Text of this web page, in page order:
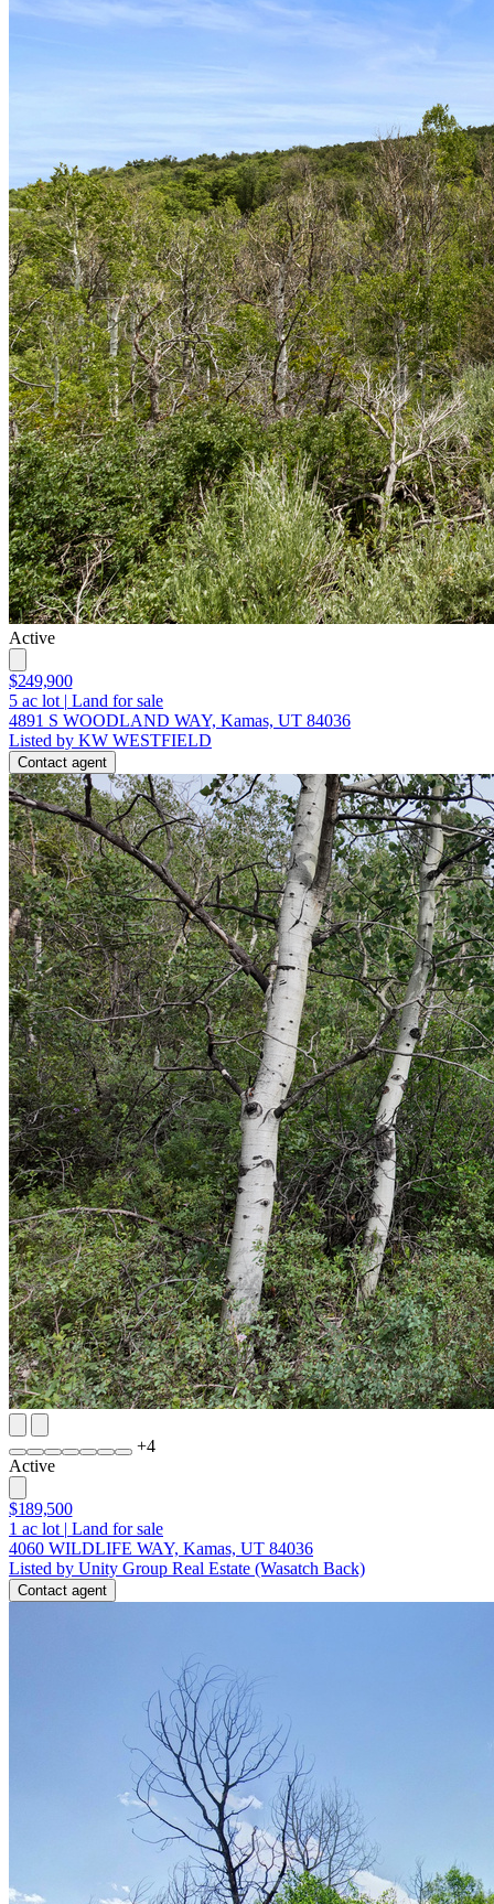
Active
$249,900
5 ac lot | Land for sale
4891 S WOODLAND WAY, Kamas, UT 84036
Listed by KW WESTFIELD
Contact agent
+4
Active
$189,500
1 ac lot | Land for sale
4060 WILDLIFE WAY, Kamas, UT 84036
Listed by Unity Group Real Estate (Wasatch Back)
Contact agent